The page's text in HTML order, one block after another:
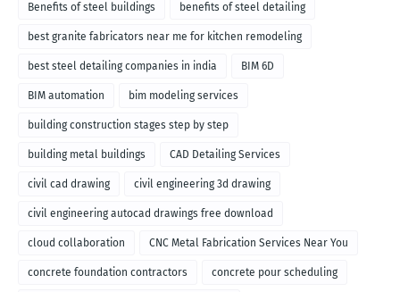
Benefits of steel buildings benefits of steel detailing
best granite fabricators near me for kitchen remodeling
best steel detailing companies in india BIM 6D
BIM automation bim modeling services
building construction stages step by step
building metal buildings CAD Detailing Services
civil cad drawing civil engineering 3d drawing
civil engineering autocad drawings free download
cloud collaboration CNC Metal Fabrication Services Near You
concrete foundation contractors concrete pour scheduling